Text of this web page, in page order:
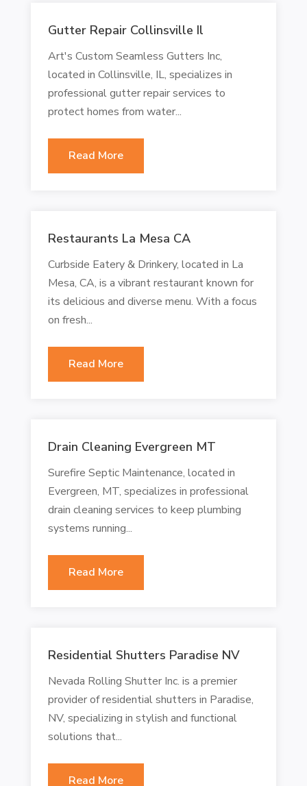
Gutter Repair Collinsville Il
Art's Custom Seamless Gutters Inc,
located in Collinsville, IL, specializes in
professional gutter repair services to
protect homes from water...
Read More
Restaurants La Mesa CA
Curbside Eatery & Drinkery, located in La
Mesa, CA, is a vibrant restaurant known for
its delicious and diverse menu. With a focus
on fresh...
Read More
Drain Cleaning Evergreen MT
Surefire Septic Maintenance, located in
Evergreen, MT, specializes in professional
drain cleaning services to keep plumbing
systems running...
Read More
Residential Shutters Paradise NV
Nevada Rolling Shutter Inc. is a premier
provider of residential shutters in Paradise,
NV, specializing in stylish and functional
solutions that...
Read More